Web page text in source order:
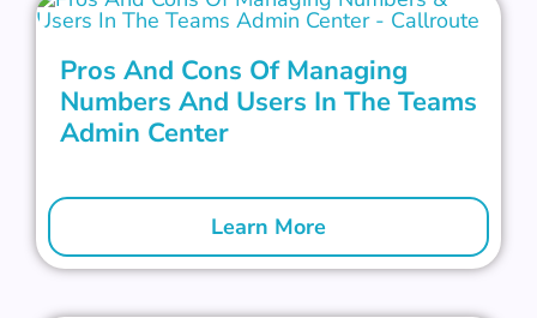
Pros And Cons Of Managing
Numbers And Users In The Teams
Admin Center
Learn More